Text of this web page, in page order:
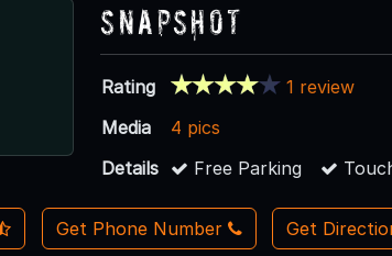
Snapshot
Rating
1 review
Media
4 pics
Details
Free Parking
Get Phone Number Get